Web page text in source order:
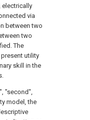
electrically
via
between two
two
The
utility
skill in the
"second",
model, the